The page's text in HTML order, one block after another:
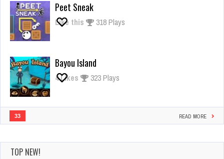
Peet Sneak
Like this 318 Plays
Bayou Island
4Likes 323 Plays
33 READ MORE
TOP NEW!